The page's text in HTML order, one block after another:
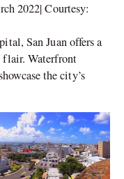
2022| Courtesy:
San Juan offers a
flair. Waterfront
the city’s